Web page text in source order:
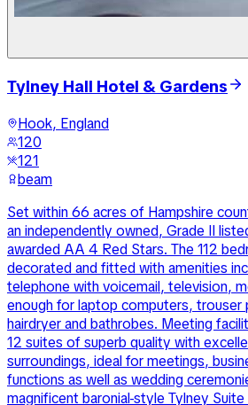
Tylney Hall Hotel & Gardens
Hook, England
120
121
beam
Set within 66 acres of Hampshire
an independently owned, Grade II
awarded AA 4 Red Stars. The 112
decorated and fitted with amenities
telephone with voicemail, television,
enough for laptop computers, trouser
hairdryer and bathrobes. Meeting
12 suites of superb quality with
surroundings, ideal for meetings,
functions as well as wedding
magnificent baronial-style Tylney Suite